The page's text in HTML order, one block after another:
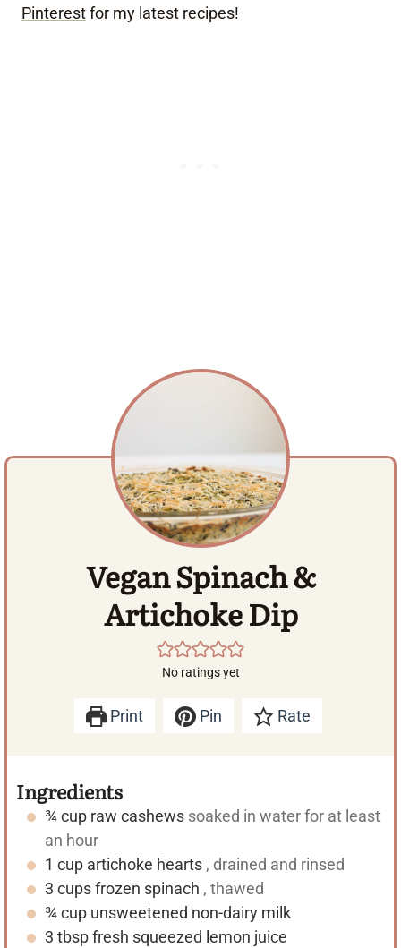
Pinterestfor my latest recipes!
Vegan Spinach &
Artichoke Dip
No ratings yet
Print Pin Rate
Ingredients
¾cup raw cashews soaked in water for at least
an hour
1 cup artichoke hearts , drained and rinsed
3 cupsfrozen spinach , thawed
¾cup unsweetened non-dairy milk
3 tbspfresh squeezed lemon juice